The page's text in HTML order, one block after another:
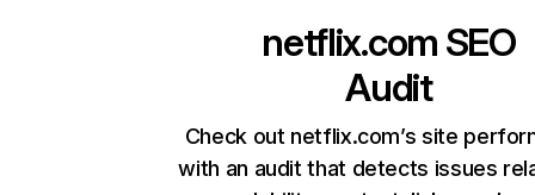
netflix.com SEO
Audit
Check out netflix.com’s site
with an audit that detects issues